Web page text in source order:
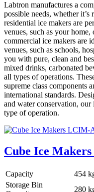
Labtron manufactures a
possible needs, whether
residential ice makers are
venues, such as your
commercial ice makers are
venues, such as schools,
you with pure, clean and
mixed drinks, carbonated
all types of operations.
supreme class components
international standards.
and water conservation, our
type of operation.
Cube Ice
Capacity
454
Storage Bin
280